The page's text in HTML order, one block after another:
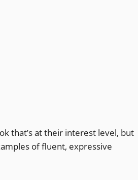
that’s at their interest level, but
of fluent, expressive